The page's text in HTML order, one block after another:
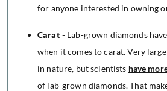
for anyone interested in owning
Carat- Lab-grown diamonds
when it comes to carat. Very
in nature, but scientists have
of lab-grown diamonds. That